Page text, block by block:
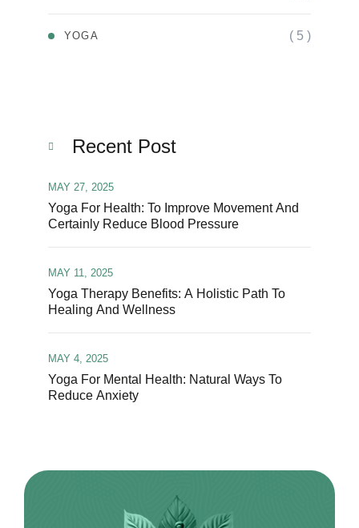
YOGA ( 5 )
Recent Post
Yoga For Health: To Improve Movement And
Certainly Reduce Blood Pressure
MAY 27, 2025
Yoga Therapy Benefits: A Holistic Path To
Healing And Wellness
MAY 11, 2025
Yoga For Mental Health: Natural Ways To
Reduce Anxiety
MAY 4, 2025